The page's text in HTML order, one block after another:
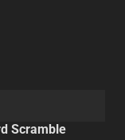
Scramble